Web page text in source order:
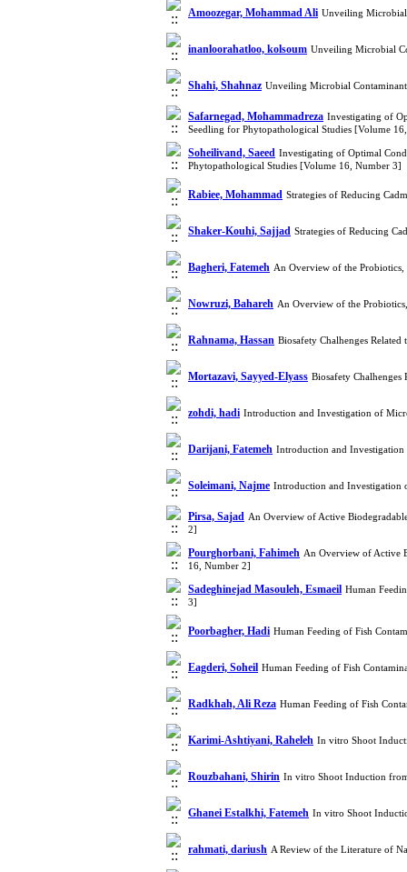
Amoozegar, Mohammad Ali Unveiling Microbial
inanloorahatloo, kolsoum Unveiling Microbial
Shahi, Shahnaz Unveiling Microbial
Safarnegad, Mohammadreza Investigating of
Seedling for Phytopathological Studies [Volume
Soheilivand, Saeed Investigating of Optimal
Phytopathological Studies [Volume 16, Number 3]
Rabiee, Mohammad Strategies of Reducing
Shaker-Kouhi, Sajjad Strategies of Reducing
Bagheri, Fatemeh An Overview of the
Nowruzi, Bahareh An Overview of the
Rahnama, Hassan Biosafety Chalhenges
Mortazavi, Sayyed-Elyass Biosafety
zohdi, hadi Introduction and Investigation of
Darijani, Fatemeh Introduction and Investigation
Soleimani, Najme Introduction and Investigation
Pirsa, Sajad An Overview of Active
2]
Pourghorbani, Fahimeh An Overview of Active
16, Number 2]
Sadeghinejad Masouleh, Esmaeil Human
3]
Poorbagher, Hadi Human Feeding of Fish
Eagderi, Soheil Human Feeding of Fish
Radkhah, Ali Reza Human Feeding of Fish
Karimi-Ashtiyani, Raheleh In vitro Shoot
Rouzbahani, Shirin In vitro Shoot Induction
Ghanei Estalkhi, Fatemeh In vitro Shoot
rahmati, dariush A Review of the Literature of